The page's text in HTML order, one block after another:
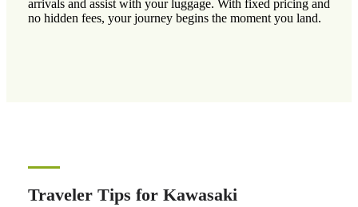
arrivals and assist with your luggage. With fixed pricing and
no hidden fees, your journey begins the moment you land.
Traveler Tips for Kawasaki